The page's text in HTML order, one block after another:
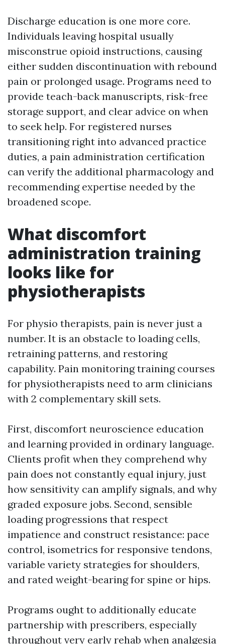
Discharge education is one more core.
Individuals leaving hospital usually
misconstrue opioid instructions, causing
either sudden discontinuation with rebound
pain or prolonged usage. Programs need to
provide teach-back manuscripts, risk-free
storage support, and clear advice on when
to seek help. For registered nurses
transitioning right into advanced practice
duties, a pain administration certification
can verify the additional pharmacology and
recommending expertise needed by the
broadened scope.
What discomfort
administration training
looks like for
physiotherapists
For physio therapists, pain is never just a
number. It is an obstacle to loading cells,
retraining patterns, and restoring
capability. Pain monitoring training courses
for physiotherapists need to arm clinicians
with 2 complementary skill sets.
First, discomfort neuroscience education
and learning provided in ordinary language.
Clients profit when they comprehend why
pain does not constantly equal injury, just
how sensitivity can amplify signals, and why
graded exposure jobs. Second, sensible
loading progressions that respect
impatience and construct resistance: pace
control, isometrics for responsive tendons,
variable variety strategies for shoulders,
and rated weight-bearing for spine or hips.
Programs ought to additionally educate
partnership with prescribers, especially
throughout very early rehab when analgesia